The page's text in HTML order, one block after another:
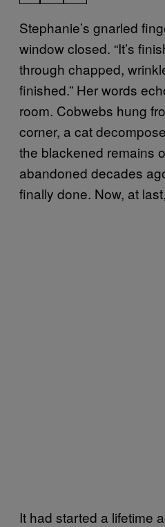
Stephanie’s gnarled
window closed. “It’s
through chapped,
finished.” Her words
room. Cobwebs hung
corner, a cat
the blackened remains
abandoned decades
finally done. Now, at
It had started a lifetime